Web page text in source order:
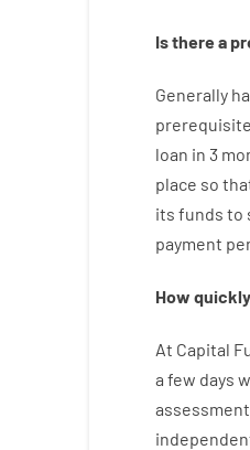
Is there a
Generally
prerequisite
loan in 3
place so
its funds to
payment
How quickly
At Capital
a few days
assessment